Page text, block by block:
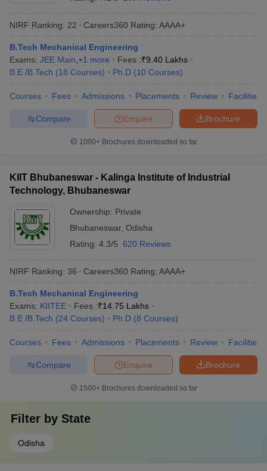
NIRF Ranking: 22 Careers360 Rating: AAAA+
B.Tech Mechanical Engineering
Exams: JEE Main +1 more Fees :₹9.40 Lakhs
B.E /B.Tech (18 Courses) Ph.D (10 Courses)
Courses Fees Admissions Placements Review Facilities
Brochure
Enquire
Compare
1000+Brochures downloaded so far
KIIT Bhubaneswar - Kalinga Institute of Industrial
Technology, Bhubaneswar
Ownership: Private
Bhubaneswar, Odisha
Rating: 4.3/5 620 Reviews
NIRF Ranking: 36 Careers360 Rating: AAAA+
B.Tech Mechanical Engineering
Exams: KIITEE Fees :₹14.75 Lakhs
B.E /B.Tech (24 Courses) Ph.D (8 Courses)
Courses Fees Admissions Placements Review Facilities
Brochure
Enquire
Compare
1500+Brochures downloaded so far
Filter by State
Odisha